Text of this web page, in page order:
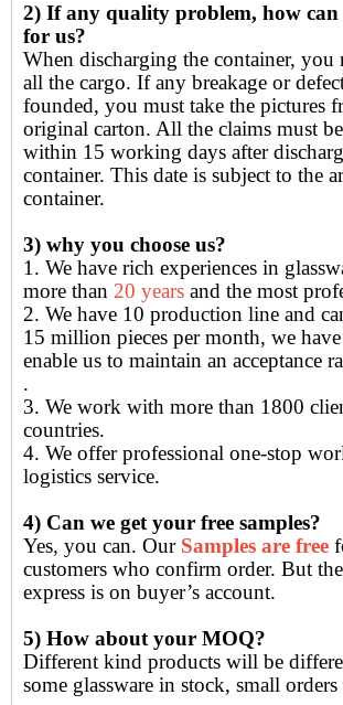
2) If any quality problem, how can
for us?
When discharging the container, you
all the cargo. If any breakage or
founded, you must take the pictures
original carton. All the claims must
within 15 working days after
container. This date is subject to the
container.
3) why you choose us?
1. We have rich experiences in
more than 20 years and the most
2. We have 10 production line and
15 million pieces per month, we have
enable us to maintain an acceptance
.
3. We work with more than 1800
countries.
4. We offer professional one-stop
logistics service.
4) Can we get your free samples?
Yes, you can. Our Samples are free
customers who confirm order. But
express is on buyer’s account.
5) How about your MOQ?
Different kind products will be
some glassware in stock, small orders